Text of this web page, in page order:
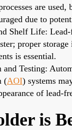
are
due to
Shelf Life:
proper
is essential.
and Testing:
(AOI) systems
of lead-
is